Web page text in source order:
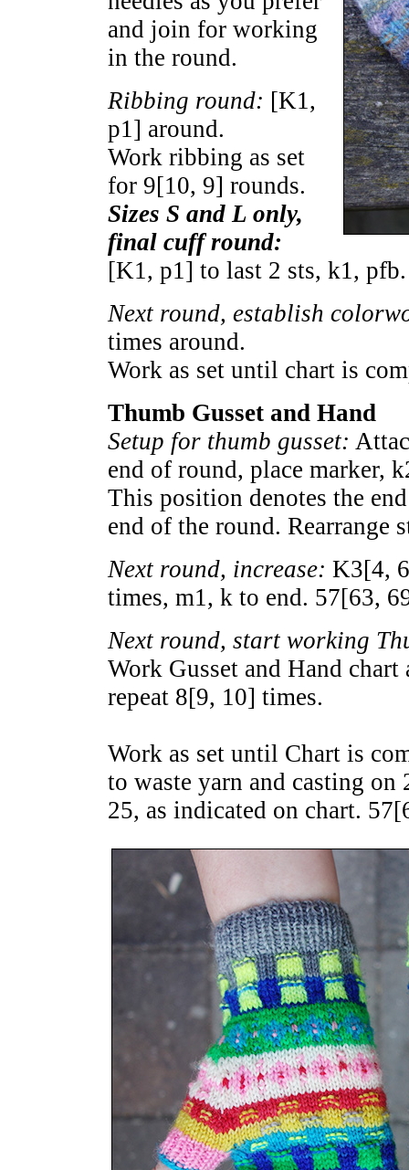
and join for working
in the round.
Ribbing round: [K1,
p1] around.
Work ribbing as set
for 9[10, 9] rounds.
Sizes S and L only,
final cuff round:
[K1, p1] to last 2 sts, k1,
Next round, establish
times around.
Work as set until chart is
Thumb Gusset and Hand
Setup for thumb gusset:
end of round, place marker,
This position denotes the
end of the round. Rearrange
Next round, increase: K3[4, 6
times, m1, k to end. 57[63,
Next round, start working
Work Gusset and Hand
repeat 8[9, 10] times.
Work as set until Chart is
to waste yarn and casting on
25, as indicated on chart. 57[